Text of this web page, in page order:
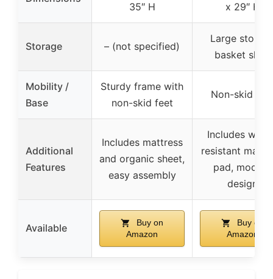
35″ H
x 29″ H
Storage – (not specified)
Large
basket shelf
Mobility /
Base
Sturdy frame with
non-skid feet
Non-skid
Additional
Features
Includes mattress
and organic sheet,
easy assembly
Includes
resistant
pad, modern
design
Available
Buy on
Amazon
Buy on
Amazon